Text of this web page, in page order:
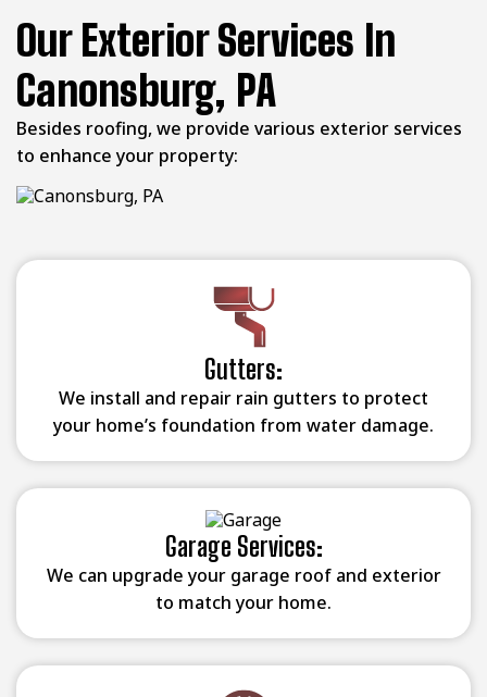
Our Exterior Services In
Canonsburg, PA
Besides roofing, we provide various exterior services
to enhance your property:
Gutters:
We install and repair rain gutters to protect
your home’s foundation from water damage.
Garage Services:
We can upgrade your garage roof and exterior
to match your home.